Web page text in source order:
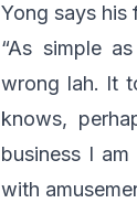
Yong says his
“As simple
wrong lah. It
knows,
business I
with